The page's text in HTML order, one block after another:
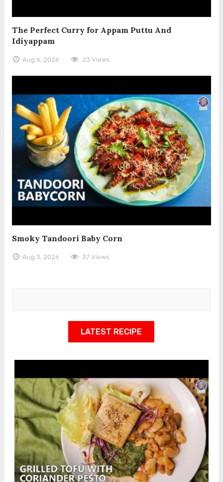
The Perfect Curry for Appam Puttu And
Idiyappam
Aug 6, 2026 23 Views
Smoky Tandoori Baby Corn
Aug 3, 2026 37 Views
LATEST RECIPE